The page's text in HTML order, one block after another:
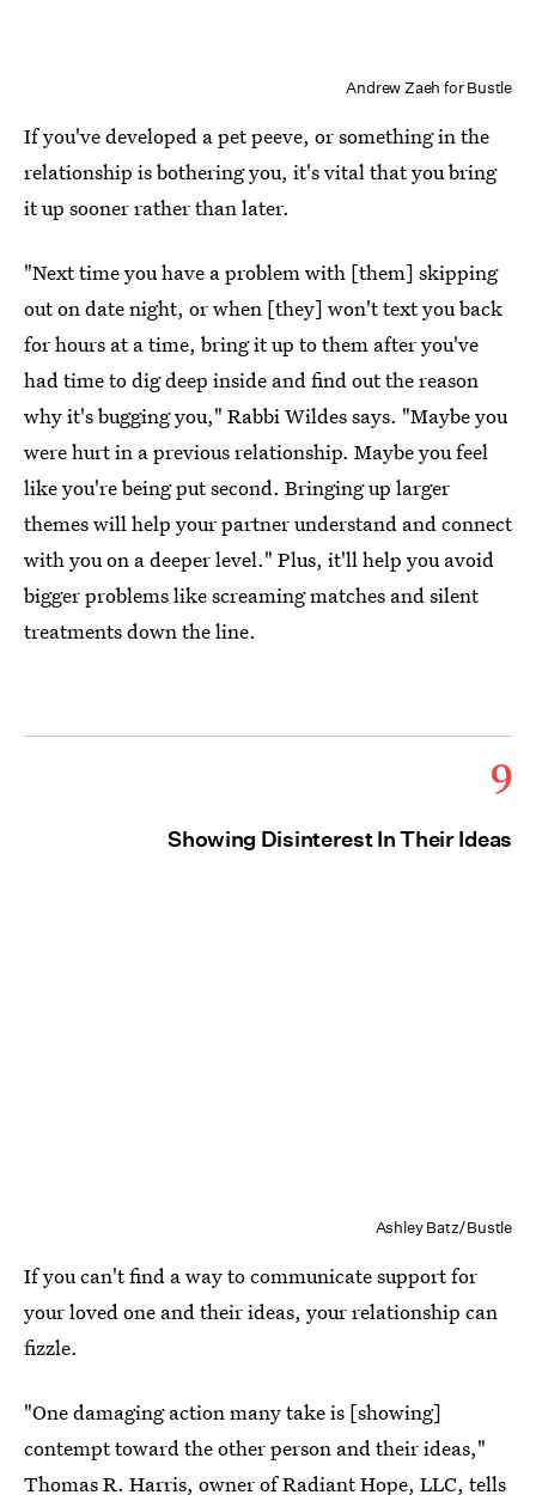
Andrew Zaeh for Bustle
If you've developed a pet peeve, or something in the
relationship is bothering you, it's vital that you bring
it up sooner rather than later.
"Next time you have a problem with [them] skipping
out on date night, or when [they] won't text you back
for hours at a time, bring it up to them after you've
had time to dig deep inside and find out the reason
why it's bugging you," Rabbi Wildes says. "Maybe you
were hurt in a previous relationship. Maybe you feel
like you're being put second. Bringing up larger
themes will help your partner understand and connect
with you on a deeper level." Plus, it'll help you avoid
bigger problems like screaming matches and silent
treatments down the line.
9
Showing Disinterest In Their Ideas
Ashley Batz/Bustle
If you can't find a way to communicate support for
your loved one and their ideas, your relationship can
fizzle.
"One damaging action many take is [showing]
contempt toward the other person and their ideas,"
Thomas R. Harris, owner ofRadiant Hope, LLC, tells